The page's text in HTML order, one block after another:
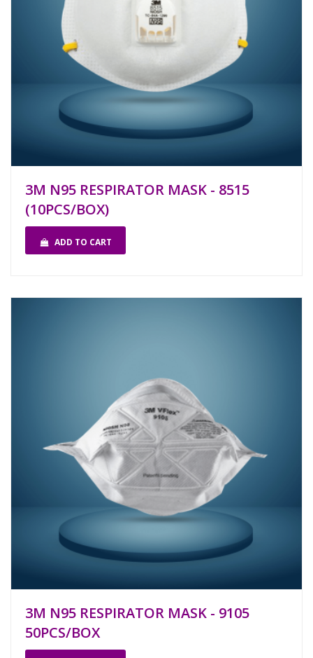
3M N95 RESPIRATOR MASK - 8515
(10PCS/BOX)
ADD TO CART
3M N95 RESPIRATOR MASK - 9105
50PCS/BOX